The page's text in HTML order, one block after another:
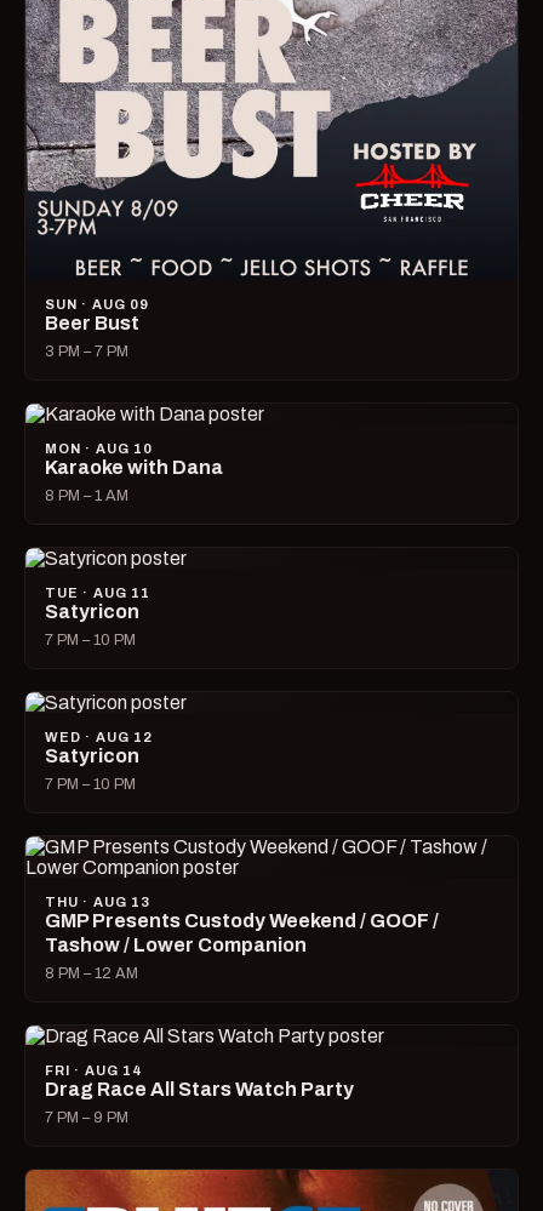
SUN · AUG 09
Beer Bust
3 PM – 7 PM
MON · AUG 10
Karaoke with Dana
8 PM – 1 AM
TUE · AUG 11
Satyricon
7 PM – 10 PM
WED · AUG 12
Satyricon
7 PM – 10 PM
THU · AUG 13
GMP Presents Custody Weekend / GOOF /
Tashow / Lower Companion
8 PM – 12 AM
FRI · AUG 14
Drag Race All Stars Watch Party
7 PM – 9 PM